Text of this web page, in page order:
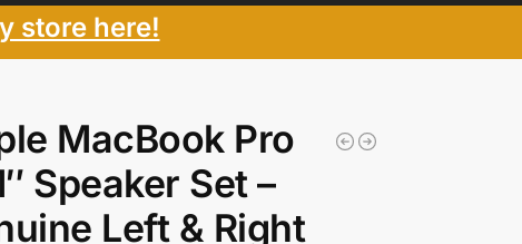
store here!
MacBook Pro
Speaker Set –
Left & Right